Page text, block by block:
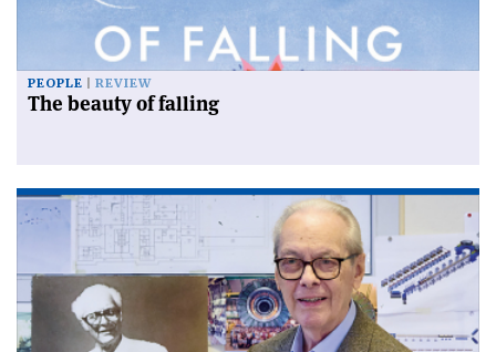
PEOPLE REVIEW
The beauty of falling